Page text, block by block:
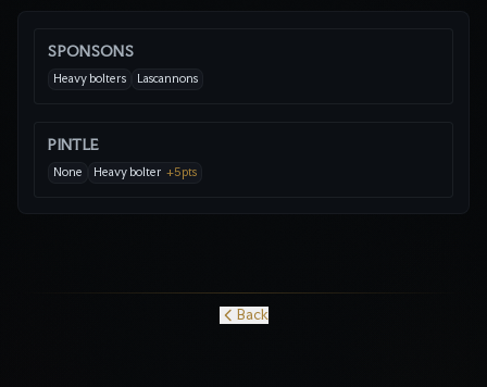
SPONSONS
Heavy bolters Lascannons
PINTLE
None Heavy bolter +5pts
Back